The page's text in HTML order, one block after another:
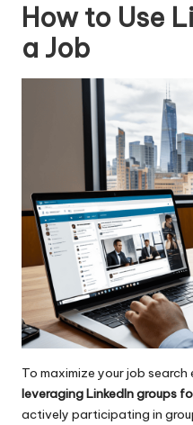
How to Use
a Job
To maximize your job
leveraging LinkedIn groups
actively participating in